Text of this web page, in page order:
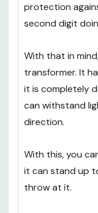
protection
second digit
With that in
transformer. It
it is completely
can withstand
direction.
With this, you
it can stand up
throw at it.